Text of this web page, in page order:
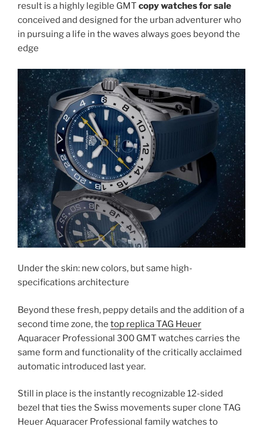
result is a highly legible GMT copy watches for sale
conceived and designed for the urban adventurer who
in pursuing a life in the waves always goes beyond the
edge
Under the skin: new colors, but same high-
specifications architecture
Beyond these fresh, peppy details and the addition of a
second time zone, the top replica TAG Heuer
Aquaracer Professional 300 GMT watches carries the
same form and functionality of the critically acclaimed
automatic introduced last year.
Still in place is the instantly recognizable 12-sided
bezel that ties the Swiss movements super clone TAG
Heuer Aquaracer Professional family watches to